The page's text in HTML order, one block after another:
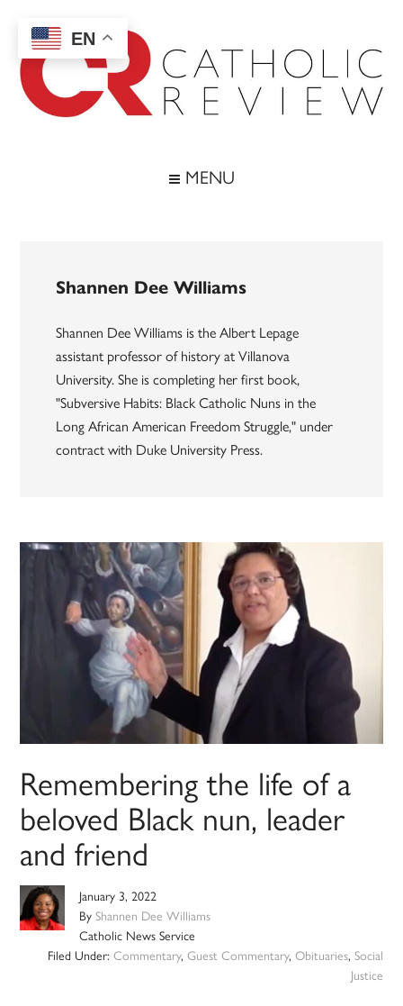
main
content
secondary
menu
footer
MENU
Shannen Dee Williams
Shannen Dee Williams is the Albert Lepage
assistant professor of history at Villanova
University. She is completing her first book,
"Subversive Habits: Black Catholic Nuns in the
Long African American Freedom Struggle," under
contract with Duke University Press.
Remembering the life of a
beloved Black nun, leader
and friend
January 3, 2022
ByShannen Dee Williams
Catholic News Service
Filed Under: Commentary, Guest Commentary, Obituaries, Social
Justice
EN